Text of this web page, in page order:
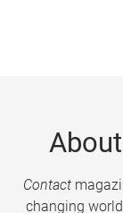
About
Contact
changing